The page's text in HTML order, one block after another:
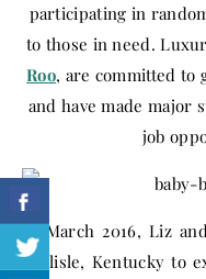
participating in
to those in need.
Roo, are committed to
and have made major
job
In March 2016, Liz
Carlisle, Kentucky to